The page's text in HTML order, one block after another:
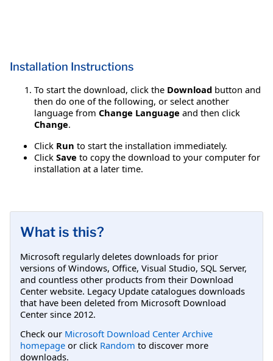
Installation Instructions
To start the download, click the Download button and
then do one of the following, or select another
language from Change Language and then click
Change.
Click Run to start the installation immediately.
Click Save to copy the download to your computer for
installation at a later time.
What is this?
Microsoft regularly deletes downloads for prior
versions of Windows, Office, Visual Studio, SQL Server,
and countless other products from their Download
Center website. Legacy Update catalogues downloads
that have been deleted from Microsoft Download
Center since 2012.
Check our Microsoft Download Center Archive
homepage or click Random to discover more
downloads.